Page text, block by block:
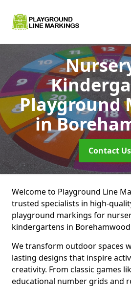
Playground
in
Contact Us
Welcome to Playground Line
trusted specialists in high-
playground markings for
kindergartens in
We transform outdoor spaces
lasting designs that inspire
creativity. From classic games
educational number grids and